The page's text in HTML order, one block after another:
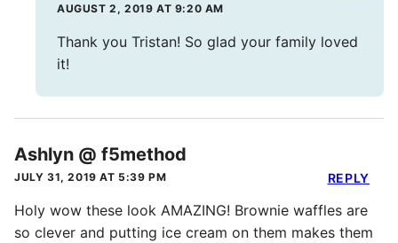
AUGUST 2, 2019 AT 9:20 AM
Thank you Tristan! So glad your family loved
it!
Ashlyn @ f5method
JULY 31, 2019 AT 5:39 PM
Holy wow these look AMAZING! Brownie waffles are
so clever and putting ice cream on them makes them
REPLY